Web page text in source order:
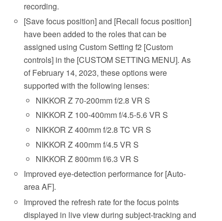
recording.
[Save focus position] and [Recall focus position]
have been added to the roles that can be
assigned using Custom Setting f2 [Custom
controls] in the [CUSTOM SETTING MENU]. As
of February 14, 2023, these options were
supported with the following lenses:
NIKKOR Z 70-200mm f/2.8 VR S
NIKKOR Z 100-400mm f/4.5-5.6 VR S
NIKKOR Z 400mm f/2.8 TC VR S
NIKKOR Z 400mm f/4.5 VR S
NIKKOR Z 800mm f/6.3 VR S
Improved eye-detection performance for [Auto-
area AF].
Improved the refresh rate for the focus points
displayed in live view during subject-tracking and